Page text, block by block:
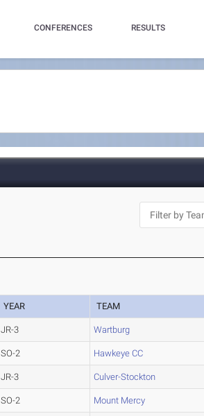
CONFERENCES RESULTS
YEAR TEAM
JR-3 Wartburg
SO-2 Hawkeye CC
JR-3 Culver-Stockton
SO-2 Mount Mercy